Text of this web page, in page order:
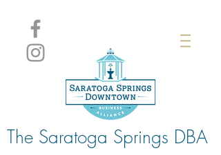
The Saratoga Springs DBA